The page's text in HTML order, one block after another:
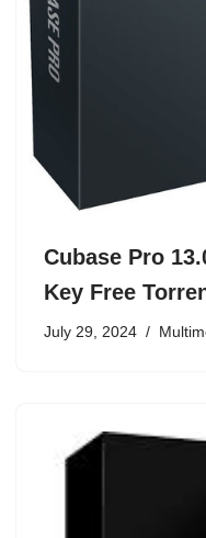
Cubase Pro
Key Free
July 29, 2024